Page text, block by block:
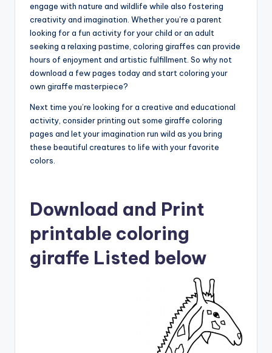
engage with nature and wildlife while also fostering
creativity and imagination. Whether you’re a parent
looking for a fun activity for your child or an adult
seeking a relaxing pastime, coloring giraffes can provide
hours of enjoyment and artistic fulfillment. So why not
download a few pages today and start coloring your
own giraffe masterpiece?
Next time you’re looking for a creative and educational
activity, consider printing out some giraffe coloring
pages and let your imagination run wild as you bring
these beautiful creatures to life with your favorite
colors.
Download and Print
printable coloring
giraffe Listed below